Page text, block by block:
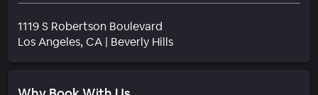
1119 S Robertson Boulevard
Los Angeles, CA | Beverly HillsNeighborhood